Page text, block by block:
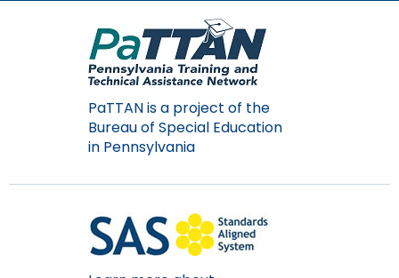
PaTTAN is a project of the
Bureau of Special Education
in Pennsylvania